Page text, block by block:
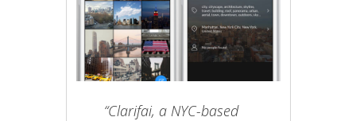
“Clarifai, a NYC-based